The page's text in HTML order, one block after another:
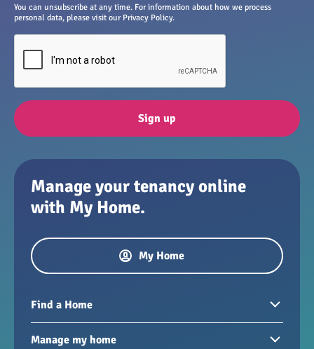
You can unsubscribe at any time. For information about how we process
personal data, please visit our Privacy Policy.
Sign up
Manage your tenancy online
with My Home.
My Home
Find a Home
Homes to rent
Manage my home